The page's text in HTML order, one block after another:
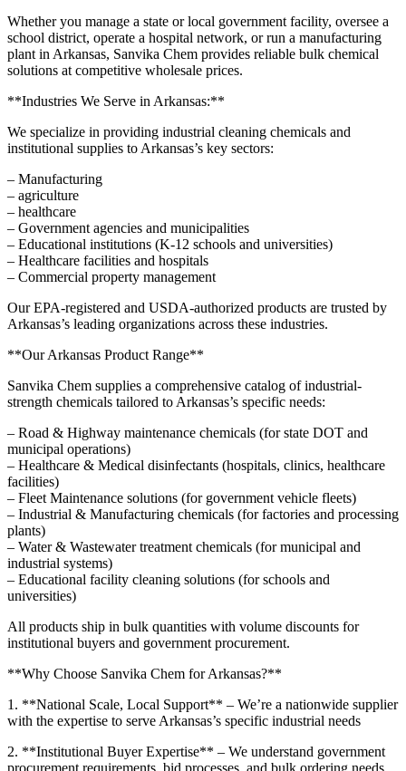
Whether you manage a state or local government facility, oversee a
school district, operate a hospital network, or run a manufacturing
plant in Arkansas, Sanvika Chem provides reliable bulk chemical
solutions at competitive wholesale prices.
**Industries We Serve in Arkansas:**
We specialize in providing industrial cleaning chemicals and
institutional supplies to Arkansas’s key sectors:
– Manufacturing
– agriculture
– healthcare
– Government agencies and municipalities
– Educational institutions (K-12 schools and universities)
– Healthcare facilities and hospitals
– Commercial property management
Our EPA-registered and USDA-authorized products are trusted by
Arkansas’s leading organizations across these industries.
**Our Arkansas Product Range**
Sanvika Chem supplies a comprehensive catalog of industrial-
strength chemicals tailored to Arkansas’s specific needs:
– Road & Highway maintenance chemicals (for state DOT and
municipal operations)
– Healthcare & Medical disinfectants (hospitals, clinics, healthcare
facilities)
– Fleet Maintenance solutions (for government vehicle fleets)
– Industrial & Manufacturing chemicals (for factories and processing
plants)
– Water & Wastewater treatment chemicals (for municipal and
industrial systems)
– Educational facility cleaning solutions (for schools and
universities)
All products ship in bulk quantities with volume discounts for
institutional buyers and government procurement.
**Why Choose Sanvika Chem for Arkansas?**
1. **National Scale, Local Support** – We’re a nationwide supplier
with the expertise to serve Arkansas’s specific industrial needs
2. **Institutional Buyer Expertise** – We understand government